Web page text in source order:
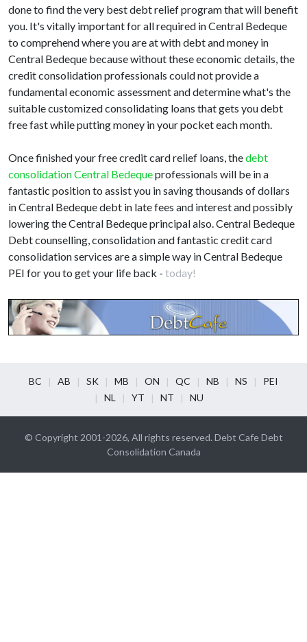
done to find the very best debt relief program that will benefit
you. It's vitally important for all required in Central Bedeque
to comprehend where you are at with debt and money in
Central Bedeque because without these economic details, the
credit consolidation professionals could not provide a
fundamental economic assessment and determine what's the
suitable customized consolidating loans that gets you debt
free fast while putting money in your pocket each month.
Once finished your free credit card relief loans, thedebt
consolidation Central Bedequeprofessionals will be in a
fantastic position to assist you in saving thousands of dollars
in Central Bedeque debt in late fees and interest and possibly
lowering the Central Bedeque principal also. Central Bedeque
Debt counselling, consolidation and fantastic credit card
consolidation services are a simple way in Central Bedeque
PEI for you to get your life back - today!
BC AB SK MB ON QC NB NS
PEI
NL
YT NT NU
© Copyright 2001-2026, All rights reserved. Debt Cafe Debt
Consolidation Canada